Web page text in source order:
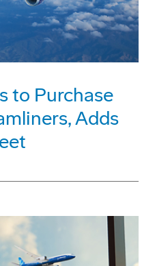
to Purchase
Adds